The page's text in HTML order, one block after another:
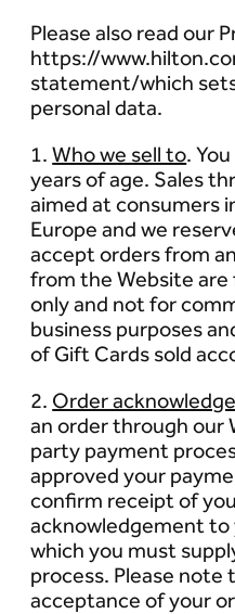
Please also read our
https://
statement/which
personal data.
1.Who we sell to.
years of age. Sales
aimed at consumers
Europe and we
accept orders from
from the Website
only and not for
business purposes
of Gift Cards sold
2. Order
an order through our
party payment
approved your
confirm receipt of
acknowledgement to
which you must
process. Please note
acceptance of your